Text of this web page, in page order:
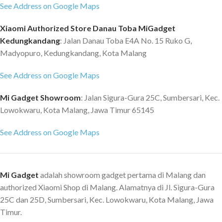
See Address on Google Maps
Xiaomi Authorized Store Danau Toba MiGadget
Kedungkandang: Jalan Danau Toba E4A No. 15 Ruko G,
Madyopuro, Kedungkandang, Kota Malang
See Address on Google Maps
Mi Gadget Showroom: Jalan Sigura-Gura 25C, Sumbersari, Kec.
Lowokwaru, Kota Malang, Jawa Timur 65145
See Address on Google Maps
Mi Gadget adalah showroom gadget pertama di Malang dan
authorized Xiaomi Shop di Malang. Alamatnya di Jl. Sigura-Gura
25C dan 25D, Sumbersari, Kec. Lowokwaru, Kota Malang, Jawa
Timur.